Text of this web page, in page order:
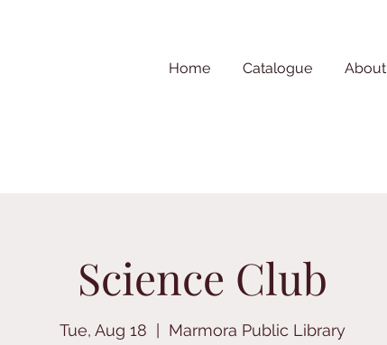
Home Catalogue About
Science Club
Tue, Aug 18 Marmora Public Library